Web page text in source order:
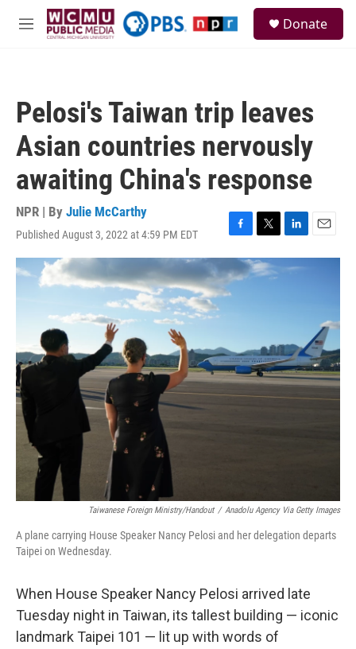
Skip to main content
M
Donate
Pelosi's Taiwan trip leaves
Asian countries nervously
awaiting China's response
NPR | By Julie McCarthy
Published August 3, 2022 at 4:59 PM EDT
F
a
c
e
b
T
w
i
L
i
n
n
E
m
Taiwanese Foreign Ministry/Handout / Anadolu Agency Via Getty Images
A plane carrying House Speaker Nancy Pelosi and her delegation departs
Taipei on Wednesday.
When House Speaker Nancy Pelosi arrived late
Tuesday night in Taiwan, its tallest building — iconic
landmark Taipei 101 — lit up with words of